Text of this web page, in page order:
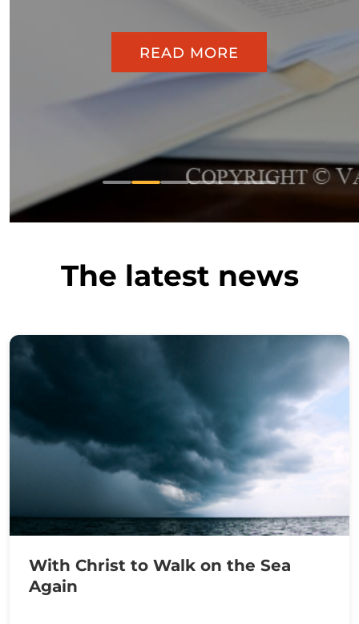
READ MORE
The latest news
With Christ to Walk on the Sea
Again